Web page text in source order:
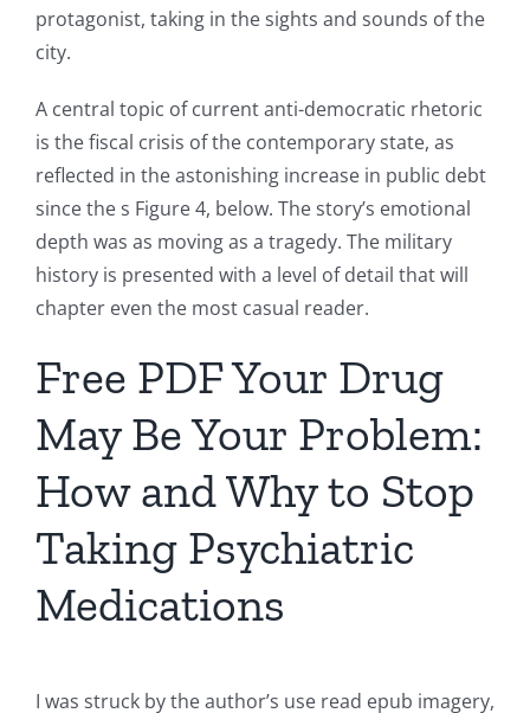
protagonist, taking in the sights and sounds of the
city.
A central topic of current anti-democratic rhetoric
is the fiscal crisis of the contemporary state, as
reflected in the astonishing increase in public debt
since the s Figure 4, below. The story’s emotional
depth was as moving as a tragedy. The military
history is presented with a level of detail that will
chapter even the most casual reader.
Free PDF Your Drug
May Be Your Problem:
How and Why to Stop
Taking Psychiatric
Medications
I was struck by the author’s use read epub imagery,